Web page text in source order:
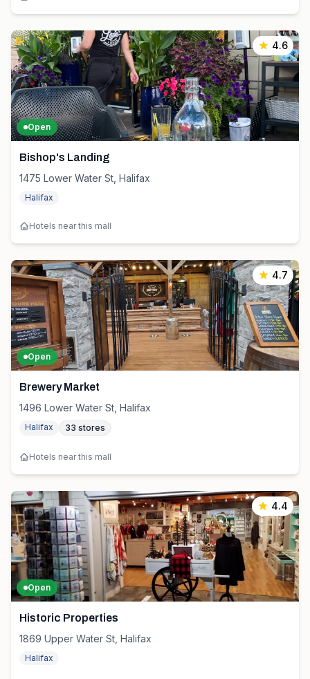
4.6
Open
Bishop's Landing
1475 Lower Water St, Halifax
Halifax
Hotels near this mall
4.7
Open
Brewery Market
1496 Lower Water St, Halifax
Halifax 33 stores
Hotels near this mall
4.4
Open
Historic Properties
1869 Upper Water St, Halifax
Halifax